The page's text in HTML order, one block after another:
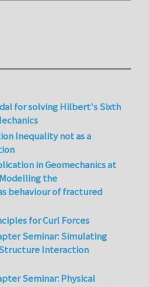
for solving Hilbert's Sixth
Inequality not as a
in Geomechanics at
the
behaviour of fractured
for Curl Forces
Seminar: Simulating
Interaction
Seminar: Physical